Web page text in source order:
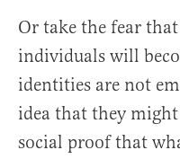
Or take the fear
individuals will
identities are not
idea that they might
social proof that